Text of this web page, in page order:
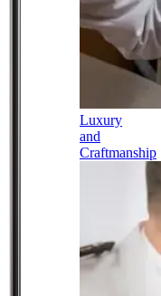
Luxury
and
Craftmanship